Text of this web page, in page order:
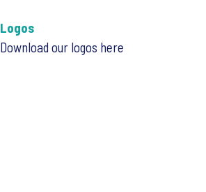
Logos
Download our logos here